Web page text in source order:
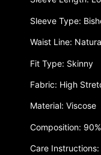
Sleeve Type:
Waist Line:
Fit Type: Skinny
Fabric: High
Material: Viscose
Composition:
Care